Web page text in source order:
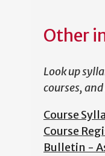
Other
Look up
courses,
Course
Course
Bulletin -